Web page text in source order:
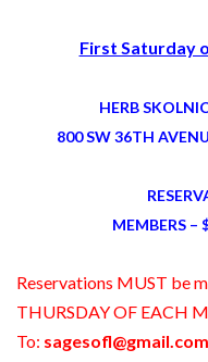
First Saturday
HERB
800 SW 36TH
MEMBERS –
Reservations MUST be
THURSDAY OF EACH
To: sagesofl@gmail.com